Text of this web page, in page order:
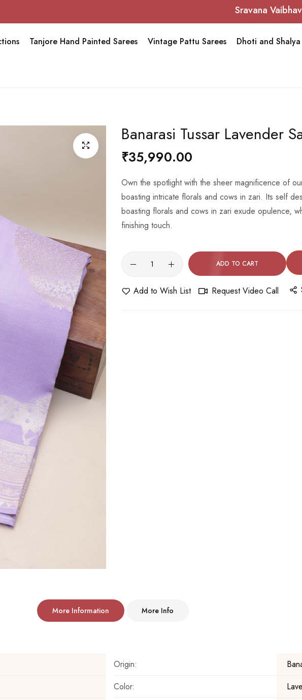
Sravana Vaibhavam ×
Tanjore Hand Painted Sarees Vintage Pattu Sarees Dhoti and Shalya
Banarasi Tussar Lavender
₹35,990.00
Own the spotlight with the sheer magnificence of
boasting intricate florals and cows in zari. Its self
boasting florals and cows in zari exude opulence,
finishing touch.
ADD TO CART
Add to Wish List Request Video Call
More Information
Origin:
Color:
More Info